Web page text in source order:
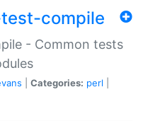
compile
- Common tests
Categories: perl